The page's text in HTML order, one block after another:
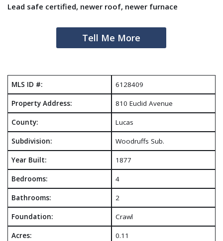
Lead safe certified, newer roof, newer furnace
Tell Me More
MLS ID #: 6128409
Property Address: 810 Euclid Avenue
County: Lucas
Subdivision: Woodruffs Sub.
Year Built: 1877
Bedrooms: 4
Bathrooms: 2
Foundation: Crawl
Acres: 0.11